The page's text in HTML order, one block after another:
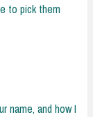
to pick them
name, and how I